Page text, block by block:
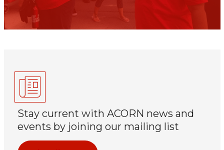
Stay current with ACORN news and
events by joining our mailing list